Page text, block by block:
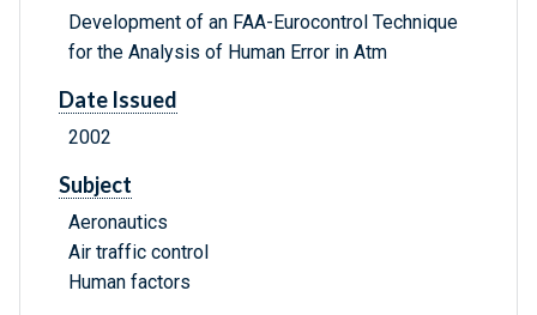
Development of an FAA-Eurocontrol Technique
for the Analysis of Human Error in Atm
Date Issued
2002
Subject
Aeronautics
Air traffic control
Human factors